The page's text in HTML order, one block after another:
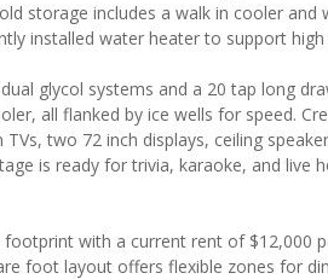
storage includes a walk in cooler and
installed water heater to support
glycol systems and a 20 tap long
all flanked by ice wells for speed.
two 72 inch displays, ceiling
is ready for trivia, karaoke, and live
with a current rent of $12,000
foot layout offers flexible zones for